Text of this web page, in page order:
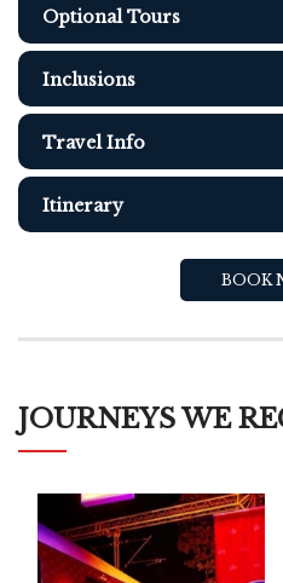
Optional Tours
Inclusions
Travel Info
Itinerary
BOOK
JOURNEYS WE